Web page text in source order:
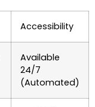
Accessibility
Available
24/7
(Automated)